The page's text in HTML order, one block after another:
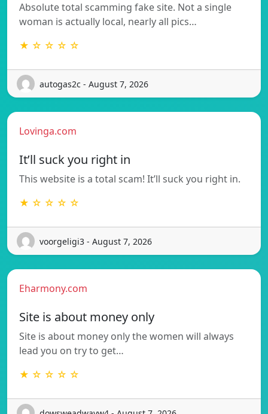
Absolute total scamming fake site. Not a single
woman is actually local, nearly all pics…
★ ☆ ☆ ☆ ☆
autogas2c - August 7, 2026
Lovinga.com
It’ll suck you right in
This website is a total scam! It’ll suck you right in.
★ ☆ ☆ ☆ ☆
voorgeligi3 - August 7, 2026
Eharmony.com
Site is about money only
Site is about money only the women will always
lead you on try to get…
★ ☆ ☆ ☆ ☆